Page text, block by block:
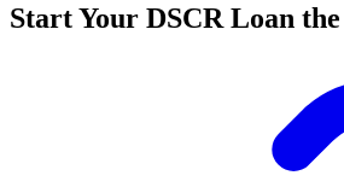
Start Your DSCR Loan